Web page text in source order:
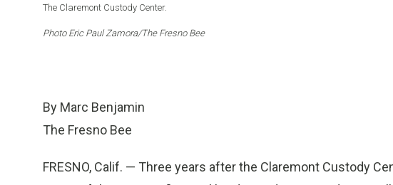
The Claremont Custody Center.
Photo Eric Paul Zamora/The Fresno Bee
By Marc Benjamin
The Fresno Bee
FRESNO, Calif. — Three years after the Claremont Custody